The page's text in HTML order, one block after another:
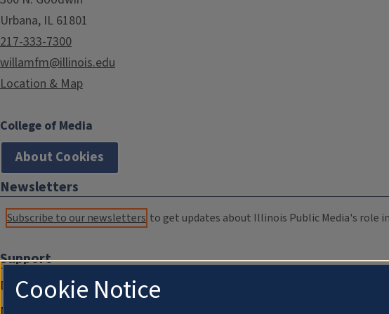
Urbana, IL 61801
217-333-7300
willamfm@illinois.edu
Location & Map
College of Media
About Cookies
Newsletters
Subscribe to our newsletters to get updates about Illinois Public Media's role
Support
Donate
Cookie Notice